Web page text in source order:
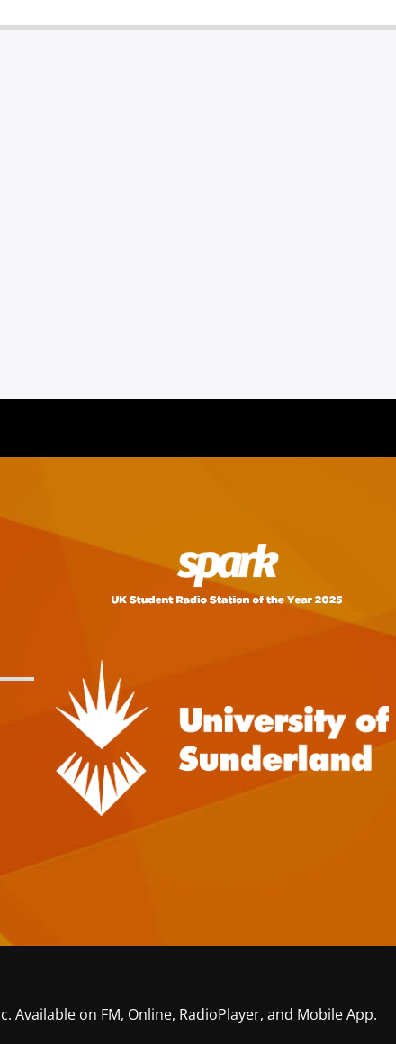
Available on FM, Online, RadioPlayer, and Mobile App.